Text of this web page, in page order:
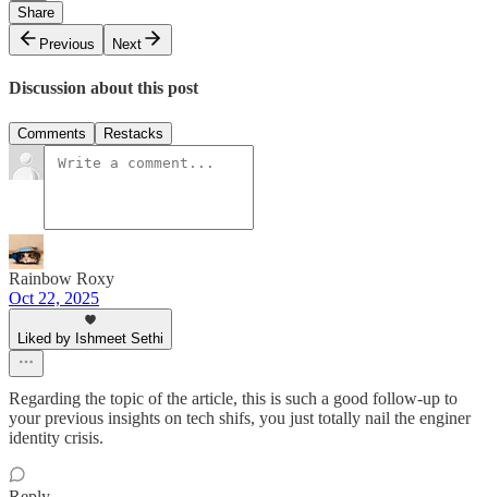
Share
Previous
Next
Discussion about this post
Comments Restacks
Rainbow Roxy
Oct 22, 2025
Liked by Ishmeet Sethi
Regarding the topic of the article, this is such a good follow-up to
your previous insights on tech shifs, you just totally nail the enginer
identity crisis.